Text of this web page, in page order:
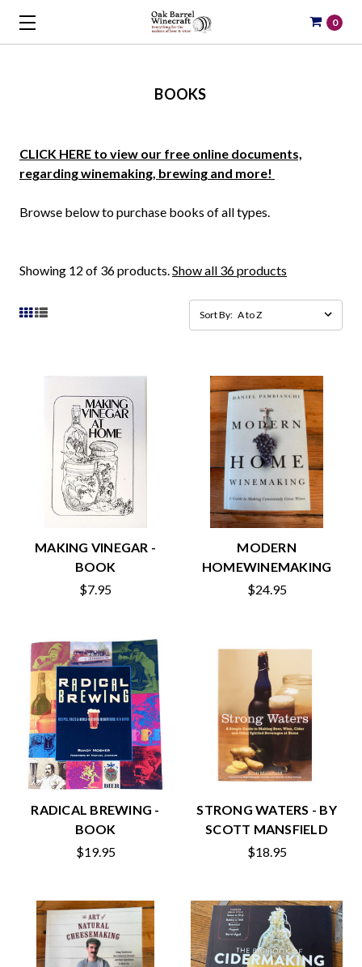
0
BOOKS
CLICK HERE to view our free online documents,
regarding winemaking, brewing and more!
Browse below to purchase books of all types.
Showing 12 of 36 products.Show all 36 products
Sort By:
MAKING VINEGAR -
BOOK
$7.95
MODERN
HOMEWINEMAKING
$24.95
RADICAL BREWING -
BOOK
$19.95
STRONG WATERS - BY
SCOTT MANSFIELD
$18.95